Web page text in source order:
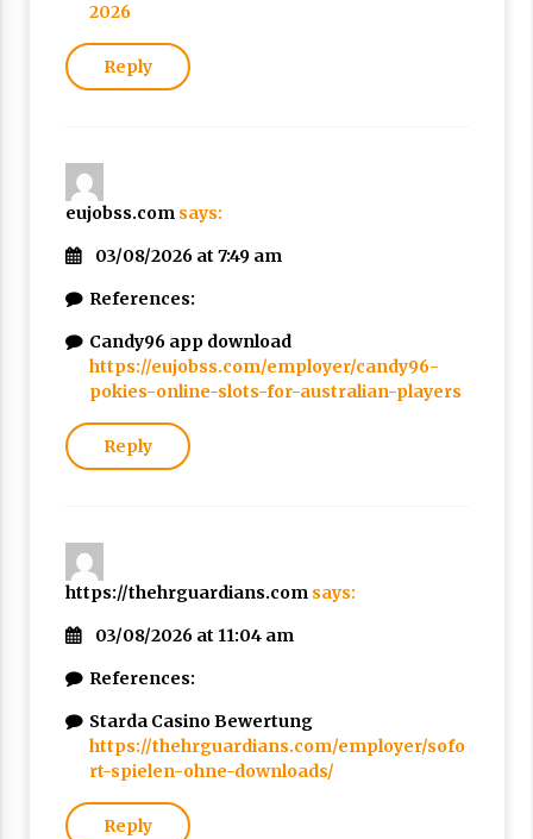
2026
Reply
eujobss.com says:
03/08/2026 at 7:49 am
References:
Candy96 app download
https://eujobss.com/employer/candy96-
pokies-online-slots-for-australian-players
Reply
https://thehrguardians.com says:
03/08/2026 at 11:04 am
References:
Starda Casino Bewertung
https://thehrguardians.com/employer/sofo
rt-spielen-ohne-downloads/
Reply